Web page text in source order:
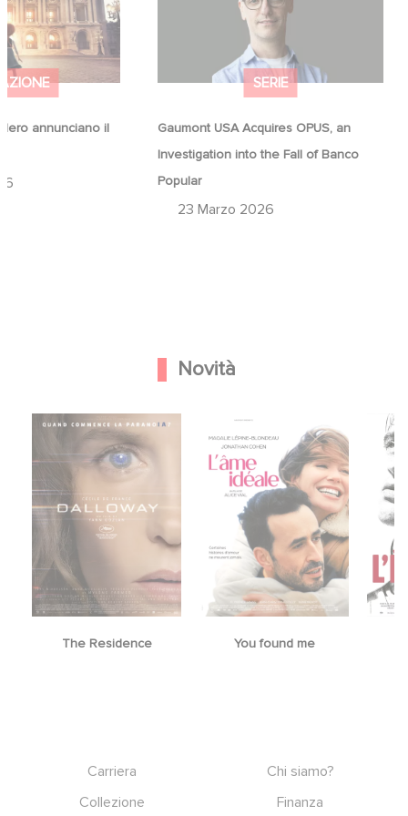
annunciano il
SERIE
Gaumont USA Acquires OPUS, an
Investigation into the Fall of Banco
Popular
23 Marzo 2026
Novità
The Residence You found me
Carriera
Chi siamo?
Collezione
Finanza